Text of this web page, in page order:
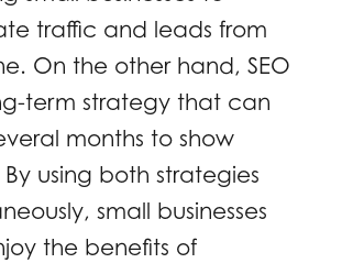
traffic and leads from
On the other hand, SEO
term strategy that can
months to show
By using both strategies
small businesses
the benefits of